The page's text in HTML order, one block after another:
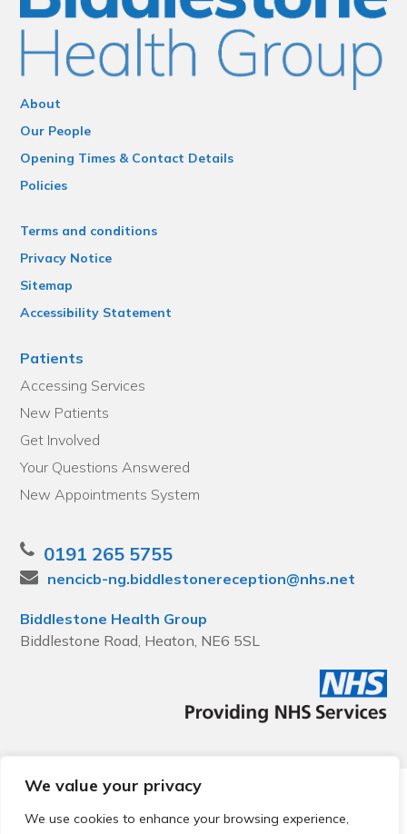
We value your privacy
We use cookies to enhance your browsing experience,
About
Our People
Opening Times & Contact Details
Policies
Terms and conditions
Privacy Notice
Sitemap
Accessibility Statement
Patients
Accessing Services
New Patients
Get Involved
Your Questions Answered
New Appointments System
0191 265 5755
nencicb-ng.biddlestonereception@nhs.net
Biddlestone Health Group
Biddlestone Road, Heaton, NE6 5SL
© 2026 Local Community Primary Care Network.
reserved.